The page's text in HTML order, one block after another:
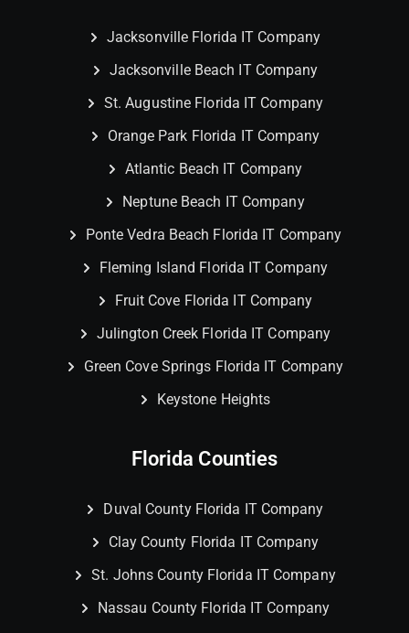
Jacksonville Florida IT Company
Jacksonville Beach IT Company
St. Augustine Florida IT Company
Orange Park Florida IT Company
Atlantic Beach IT Company
Neptune Beach IT Company
Ponte Vedra Beach Florida IT Company
Fleming Island Florida IT Company
Fruit Cove Florida IT Company
Julington Creek Florida IT Company
Green Cove Springs Florida IT Company
Keystone Heights
Florida Counties
Duval County Florida IT Company
Clay County Florida IT Company
St. Johns County Florida IT Company
Nassau County Florida IT Company